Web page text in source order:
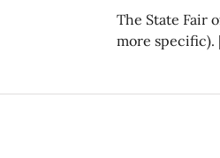
The State Fair
more specific).